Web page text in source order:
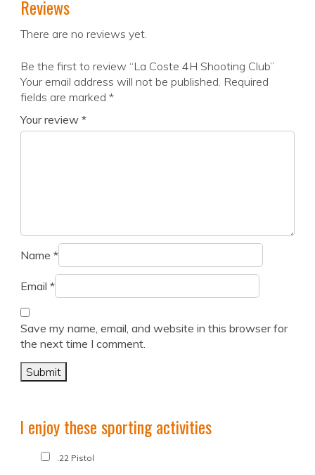
Reviews
There are no reviews yet.
Be the first to review “La Coste 4H Shooting Club”
Your email address will not be published. Required
fields are marked *
Your review *
Name *
Email *
Save my name, email, and website in this browser for
the next time I comment.
I enjoy these sporting activities
.22 Pistol